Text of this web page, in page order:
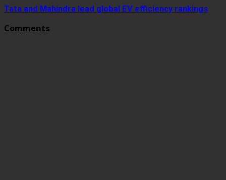
Tata and Mahindra lead global EV efficiency rankings
Comments